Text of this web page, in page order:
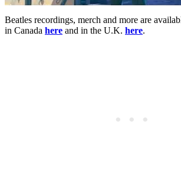
Beatles recordings, merch and more are
in Canada here and in the U.K. here.